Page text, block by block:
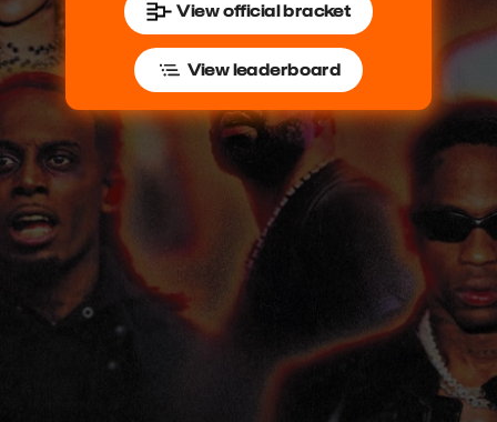
View official bracket
View leaderboard